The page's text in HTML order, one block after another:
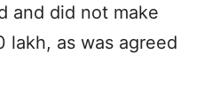
and did not make
lakh, as was agreed